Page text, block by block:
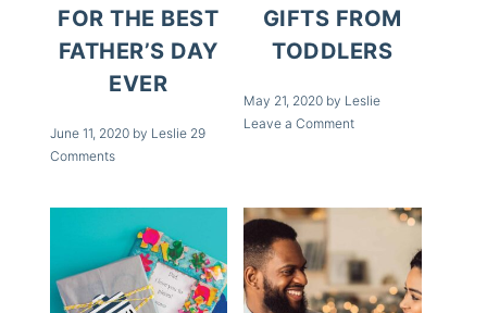
FOR THE BEST
FATHER’S DAY
EVER
June 11, 2020by Leslie 29
Comments
GIFTS FROM
TODDLERS
May 21, 2020by Leslie
Leave a Comment